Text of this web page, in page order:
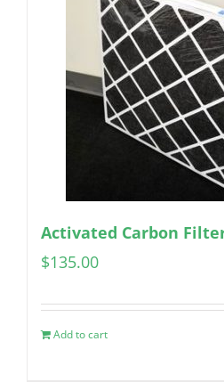
Activated Carbon
$135.00
Add to cart